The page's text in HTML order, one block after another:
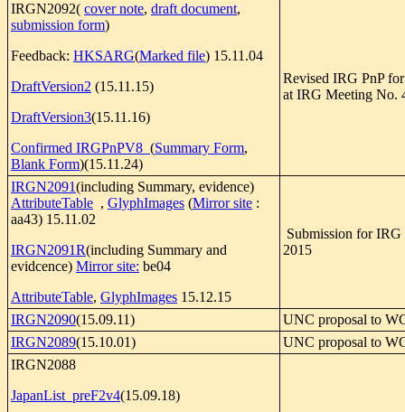
IRGN2092( cover note, draft document,
submission form)
Feedback: HKSARG(Marked file) 15.11.04
DraftVersion2 (15.11.15)
DraftVersion3(15.11.16)
Confirmed IRGPnPV8 (Summary Form,
Blank Form)(15.11.24)
Revised IRG PnP
at IRG Meeting No.
IRGN2091(including Summary, evidence)
AttributeTable , GlyphImages (Mirror site :
aa43) 15.11.02
IRGN2091R(including Summary and
evidcence) Mirror site: be04
AttributeTable, GlyphImages 15.12.15
Submission for
2015
IRGN2090(15.09.11)
UNC proposal to
IRGN2089(15.10.01)
UNC proposal to
IRGN2088
JapanList_preF2v4(15.09.18)